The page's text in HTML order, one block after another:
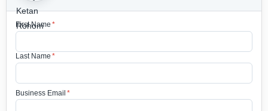
First Name *
Last Name *
Business Email *